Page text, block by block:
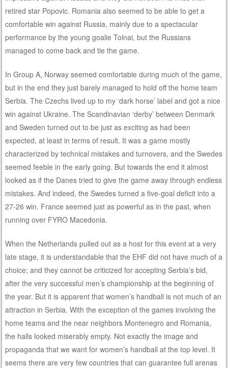
retired star Popovic. Romania also seemed to be able to get a
comfortable win against Russia, mainly due to a spectacular
performance by the young goalie Tolnai, but the Russians
managed to come back and tie the game.
In Group A, Norway seemed comfortable during much of the game,
but in the end they just barely managed to hold off the home team
Serbia. The Czechs lived up to my ‘dark horse’ label and got a nice
win against Ukraine. The Scandinavian ‘derby’ between Denmark
and Sweden turned out to be just as exciting as had been
expected, at least in terms of result. It was a game mostly
characterized by technical mistakes and turnovers, and the Swedes
seemed feeble in the early going. But towards the end it almost
looked as if the Danes tried to give the game away through endless
mistakes. And indeed, the Swedes turned a five-goal deficit into a
27-26 win. France seemed just as powerful as in the past, when
running over FYRO Macedonia.
When the Netherlands pulled out as a host for this event at a very
late stage, it is understandable that the EHF did not have much of a
choice; and they cannot be criticized for accepting Serbia’s bid,
after the very successful men’s championship at the beginning of
the year. But it is apparent that women’s handball is not much of an
attraction in Serbia. With the exception of the games involving the
home teams and the near neighbors Montenegro and Romania,
the halls looked miserably empty. Not exactly the image and
propaganda that we want for women’s handball at the top level. It
seems there are very few countries that can guarantee full arenas